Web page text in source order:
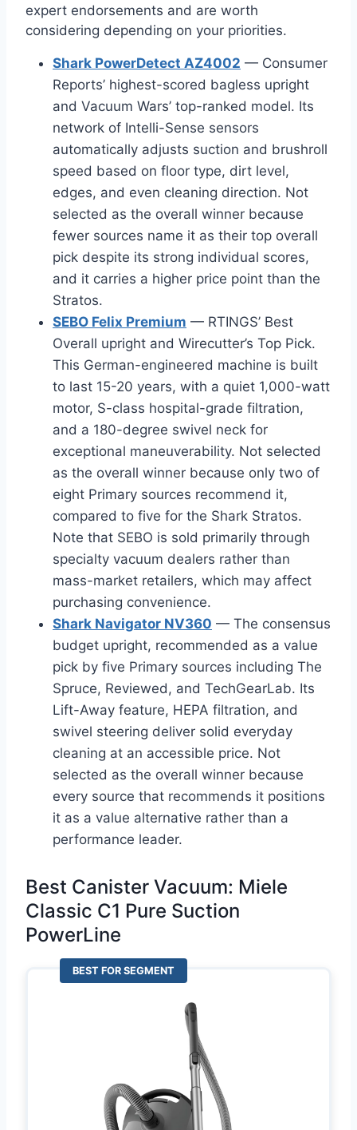
expert endorsements and are worth
considering depending on your priorities.
Shark PowerDetect AZ4002 — Consumer
Reports’ highest-scored bagless upright
and Vacuum Wars’ top-ranked model. Its
network of Intelli-Sense sensors
automatically adjusts suction and brushroll
speed based on floor type, dirt level,
edges, and even cleaning direction. Not
selected as the overall winner because
fewer sources name it as their top overall
pick despite its strong individual scores,
and it carries a higher price point than the
Stratos.
SEBO Felix Premium — RTINGS’ Best
Overall upright and Wirecutter’s Top Pick.
This German-engineered machine is built
to last 15-20 years, with a quiet 1,000-watt
motor, S-class hospital-grade filtration,
and a 180-degree swivel neck for
exceptional maneuverability. Not selected
as the overall winner because only two of
eight Primary sources recommend it,
compared to five for the Shark Stratos.
Note that SEBO is sold primarily through
specialty vacuum dealers rather than
mass-market retailers, which may affect
purchasing convenience.
Shark Navigator NV360 — The consensus
budget upright, recommended as a value
pick by five Primary sources including The
Spruce, Reviewed, and TechGearLab. Its
Lift-Away feature, HEPA filtration, and
swivel steering deliver solid everyday
cleaning at an accessible price. Not
selected as the overall winner because
every source that recommends it positions
it as a value alternative rather than a
performance leader.
Best Canister Vacuum: Miele
Classic C1 Pure Suction
PowerLine
BEST FOR SEGMENT